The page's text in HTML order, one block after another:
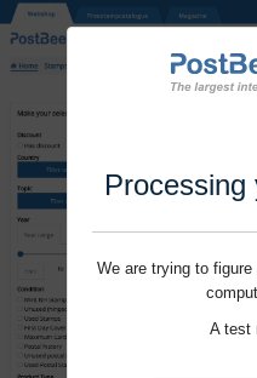
Processing
We are trying to
A test